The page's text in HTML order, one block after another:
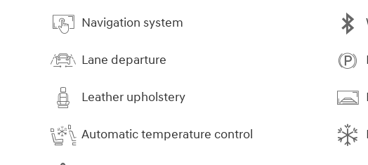
Navigation system
Lane departure
Leather upholstery
Automatic temperature control